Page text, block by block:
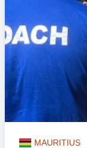
MAURITIUS